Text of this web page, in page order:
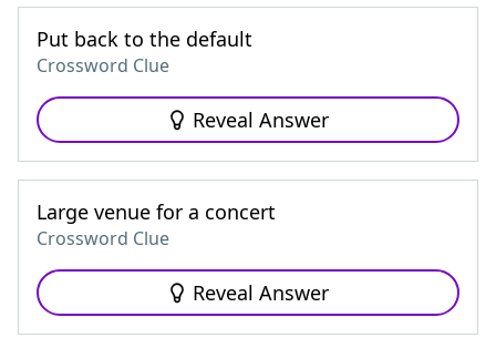
Put back to the default
Crossword Clue
Reveal Answer
Large venue for a concert
Crossword Clue
Reveal Answer